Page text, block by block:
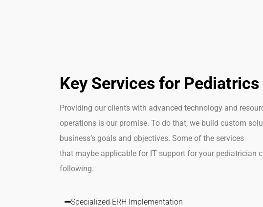
Key Services for Pediatrics
Providing our clients with advanced technology and
operations is our promise. To do that, we build custom
business’s goals and objectives. Some of the services
that maybe applicable for IT support for your pediatrician
following.
Specialized ERH Implementation